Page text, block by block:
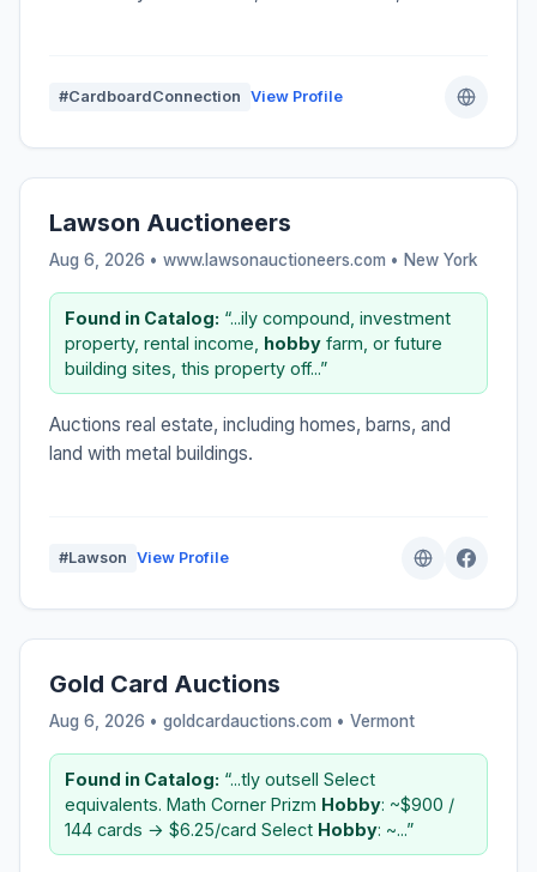
#CardboardConnection View Profile
Lawson Auctioneers
Aug 6, 2026 • www.lawsonauctioneers.com • New York
Found in Catalog: “...ily compound, investment
property, rental income, hobby farm, or future
building sites, this property off...”
Auctions real estate, including homes, barns, and
land with metal buildings.
#Lawson View Profile
Gold Card Auctions
Aug 6, 2026 • goldcardauctions.com • Vermont
Found in Catalog: “...tly outsell Select
equivalents. Math Corner Prizm Hobby: ~$900 /
144 cards → $6.25/card Select Hobby: ~...”